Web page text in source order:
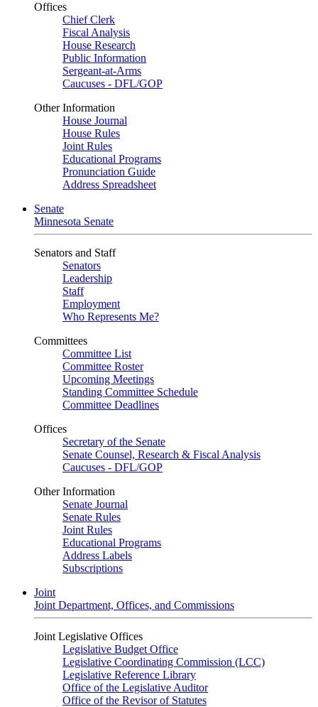
Offices
Chief Clerk
Fiscal Analysis
House Research
Public Information
Sergeant-at-Arms
Caucuses - DFL/GOP
Other Information
House Journal
House Rules
Joint Rules
Educational Programs
Pronunciation Guide
Address Spreadsheet
Senate
Minnesota Senate
Senators and Staff
Senators
Leadership
Staff
Employment
Who Represents Me?
Committees
Committee List
Committee Roster
Upcoming Meetings
Standing Committee Schedule
Committee Deadlines
Offices
Secretary of the Senate
Senate Counsel, Research & Fiscal Analysis
Caucuses - DFL/GOP
Other Information
Senate Journal
Senate Rules
Joint Rules
Educational Programs
Address Labels
Subscriptions
Joint
Joint Department, Offices, and Commissions
Joint Legislative Offices
Legislative Budget Office
Legislative Coordinating Commission (LCC)
Legislative Reference Library
Office of the Legislative Auditor
Office of the Revisor of Statutes